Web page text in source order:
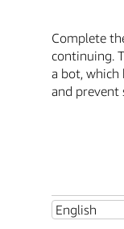
Complete
continuing.
a bot,
and prevent